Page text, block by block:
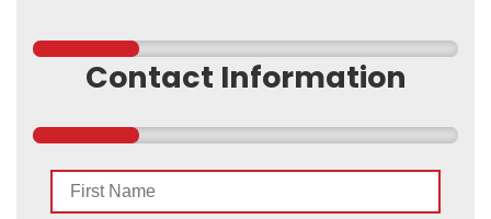
Contact Information
First
Name